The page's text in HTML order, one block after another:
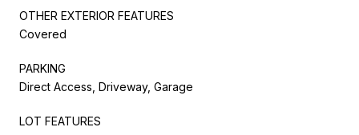
OTHER EXTERIOR FEATURES
Covered
PARKING
Direct Access, Driveway, Garage
LOT FEATURES